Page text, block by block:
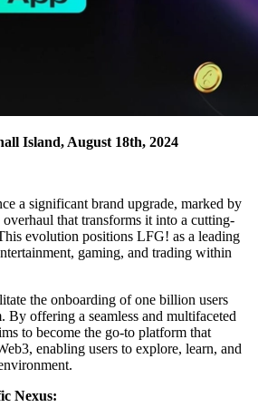
Island, August 18th, 2024
a significant brand upgrade, marked by
that transforms it into a cutting-
evolution positions LFG! as a leading
gaming, and trading within
the onboarding of one billion users
By offering a seamless and multifaceted
to become the go-to platform that
enabling users to explore, learn, and
Nexus: